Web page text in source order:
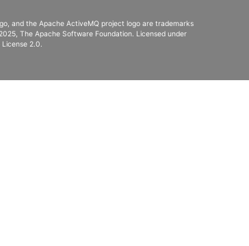
and the Apache ActiveMQ project logo are trademarks
The Apache Software Foundation. Licensed under
License 2.0.